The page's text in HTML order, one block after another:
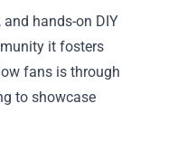
hands-on DIY
it fosters
fans is through
to showcase